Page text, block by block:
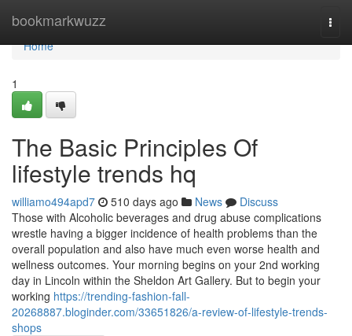
bookmarkwuzz
Home
Home
1
The Basic Principles Of
lifestyle trends hq
williamo494apd7 510 days ago News
Discuss
Those with Alcoholic beverages and drug abuse complications
wrestle having a bigger incidence of health problems than the
overall population and also have much even worse health and
wellness outcomes. Your morning begins on your 2nd working
day in Lincoln within the Sheldon Art Gallery. But to begin your
working https://trending-fashion-fall-
20268887.bloginder.com/33651826/a-review-of-lifestyle-trends-
shops